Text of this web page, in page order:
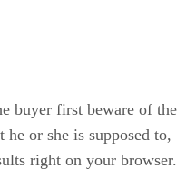
buyer first beware of the
or she is supposed to,
right on your browser.